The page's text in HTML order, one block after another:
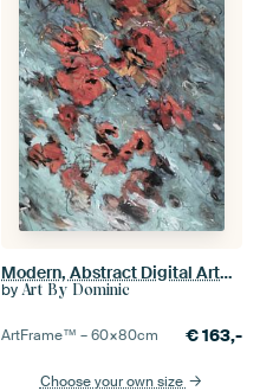
Modern, Abstract Digital Artwork in Grey Orange
by Art By Dominic
ArtFrame™ –60×80cm €163,-
Choose your own size